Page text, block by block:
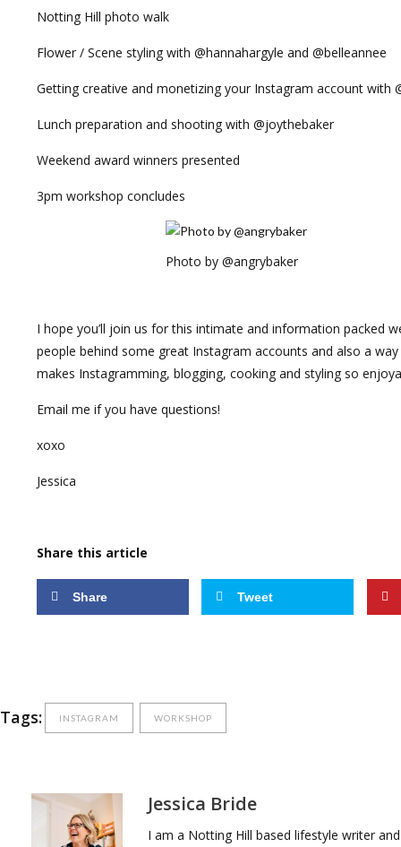
Notting Hill photo walk
Flower / Scene styling with @hannahargyle and @belleannee
Getting creative and monetizing your Instagram account with
Lunch preparation and shooting with @joythebaker
Weekend award winners presented
3pm workshop concludes
Photo by @angrybaker
I hope you’ll join us for this intimate and information packed
people behind some great Instagram accounts and also a
makes Instagramming, blogging, cooking and styling so
Email me if you have questions!
xoxo
Jessica
Share this article
Share Tweet
Tags: INSTAGRAM WORKSHOP
Jessica Bride
I am a Notting Hill based lifestyle writer